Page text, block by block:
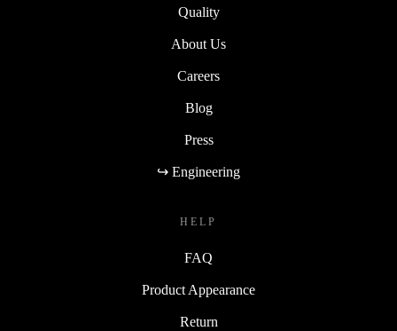
Quality
About Us
Careers
Blog
Press
↪ Engineering
HELP
FAQ
Product Appearance
Return